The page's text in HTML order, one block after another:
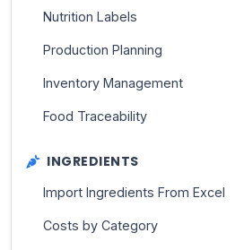
Nutrition Labels
Production Planning
Inventory Management
Food Traceability
INGREDIENTS
Import Ingredients From Excel
Costs by Category